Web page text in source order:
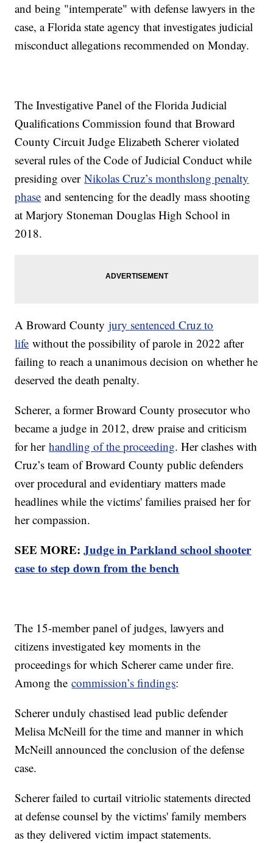
and being "intemperate" with defense lawyers in the
case, a Florida state agency that investigates judicial
misconduct allegations recommended on Monday.
The Investigative Panel of the Florida Judicial
Qualifications Commission found that Broward
County Circuit Judge Elizabeth Scherer violated
several rules of the Code of Judicial Conduct while
presiding overNikolas Cruz’s monthslong penalty
phase and sentencing for the deadly mass shooting
at Marjory Stoneman Douglas High School in
2018.
A Broward Countyjury sentenced Cruz to
life without the possibility of parole in 2022 after
failing to reach a unanimous decision on whether he
deserved the death penalty.
Scherer, a former Broward County prosecutor who
became a judge in 2012, drew praise and criticism
for herhandling of the proceeding. Her clashes with
Cruz’s team of Broward County public defenders
over procedural and evidentiary matters made
headlines while the victims' families praised her for
her compassion.
SEE MORE:Judge in Parkland school shooter
case to step down from the bench
The 15-member panel of judges, lawyers and
citizens investigated key moments in the
proceedings for which Scherer came under fire.
Among thecommission’s findings:
Scherer unduly chastised lead public defender
Melisa McNeill for the time and manner in which
McNeill announced the conclusion of the defense
case.
Scherer failed to curtail vitriolic statements directed
at defense counsel by the victims' family members
as they delivered victim impact statements.